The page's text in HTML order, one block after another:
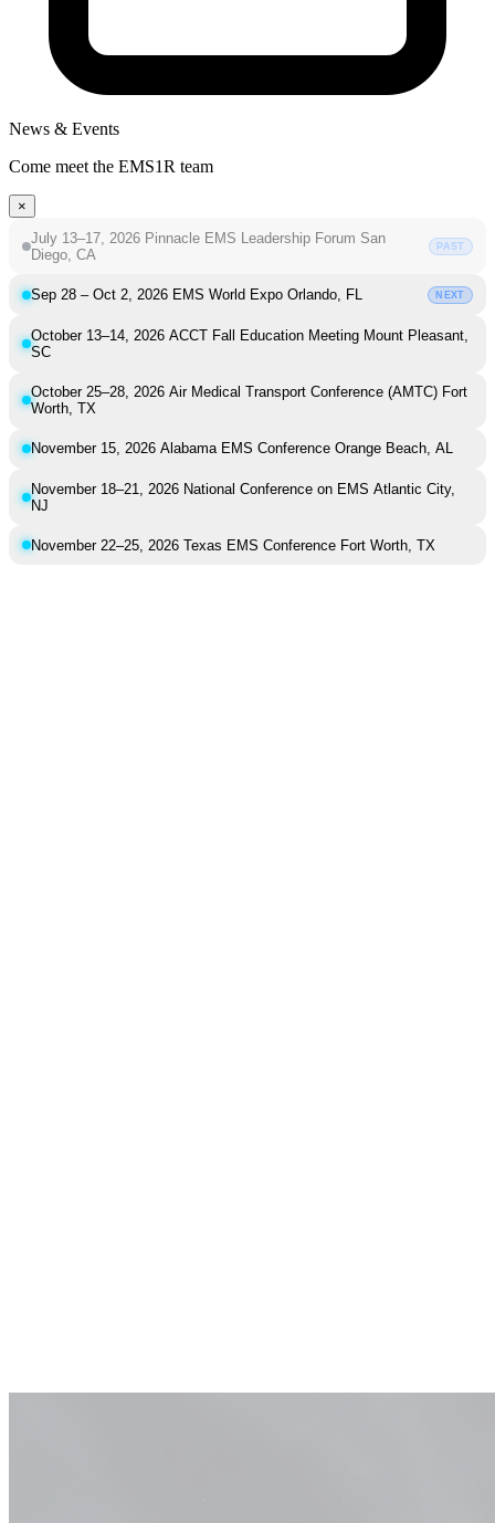
News & Events
Come meet the EMS1R team
×
July 13–17, 2026 Pinnacle EMS Leadership Forum San
Diego, CA
PAST
Sep 28 – Oct 2, 2026 EMS World Expo Orlando, FL NEXT
October 13–14, 2026 ACCT Fall Education Meeting Mount Pleasant,
SC
October 25–28, 2026 Air Medical Transport Conference (AMTC) Fort
Worth, TX
November 15, 2026 Alabama EMS Conference Orange Beach, AL
November 18–21, 2026 National Conference on EMS Atlantic City,
NJ
November 22–25, 2026 Texas EMS Conference Fort Worth, TX